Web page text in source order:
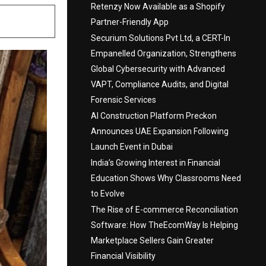
Retenzy Now Available as a Shopify
Partner-Friendly App
Securium Solutions Pvt Ltd, a CERT-In
Empanelled Organization, Strengthens
Global Cybersecurity with Advanced
VAPT, Compliance Audits, and Digital
Forensic Services
AI Construction Platform Preckon
Announces UAE Expansion Following
Launch Event in Dubai
India’s Growing Interest in Financial
Education Shows Why Classrooms Need
to Evolve
The Rise of E-commerce Reconciliation
Software: How TheEcomWay Is Helping
Marketplace Sellers Gain Greater
Financial Visibility